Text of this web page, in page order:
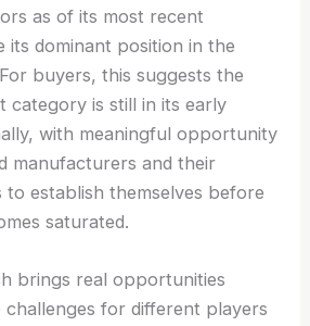
as of its most recent
its dominant position in the
buyers, this suggests the
category is still in its early
with meaningful opportunity
manufacturers and their
establish themselves before
saturated.
brings real opportunities
challenges for different players